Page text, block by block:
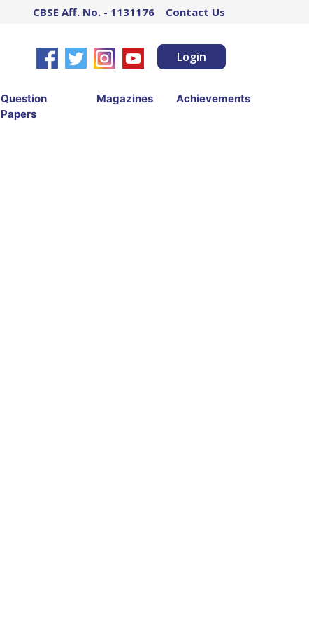
CBSE Aff. No. - 1131176 Contact Us
Login
Question
Papers
Magazines Achievements